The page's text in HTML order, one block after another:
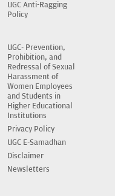
UGC Anti-Ragging
Policy
UGC- Prevention,
Prohibition, and
Redressal of Sexual
Harassment of
Women Employees
and Students in
Higher Educational
Institutions
Privacy Policy
UGC E-Samadhan
Disclaimer
Newsletters